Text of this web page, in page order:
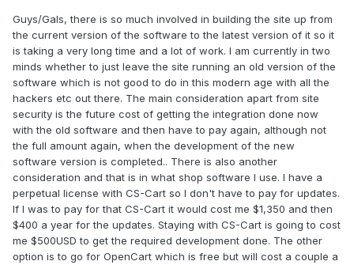
Guys/Gals, there is so much involved in building the site up from
the current version of the software to the latest version of it so it
is taking a very long time and a lot of work. I am currently in two
minds whether to just leave the site running an old version of the
software which is not good to do in this modern age with all the
hackers etc out there. The main consideration apart from site
security is the future cost of getting the integration done now
with the old software and then have to pay again, although not
the full amount again, when the development of the new
software version is completed.. There is also another
consideration and that is in what shop software I use. I have a
perpetual license with CS-Cart so I don't have to pay for updates.
If I was to pay for that CS-Cart it would cost me $1,350 and then
$400 a year for the updates. Staying with CS-Cart is going to cost
me $500USD to get the required development done. The other
option is to go for OpenCart which is free but will cost a couple a